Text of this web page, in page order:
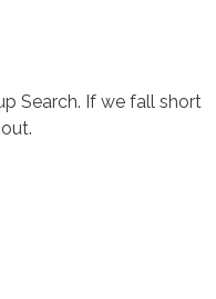
Search. If we fall short